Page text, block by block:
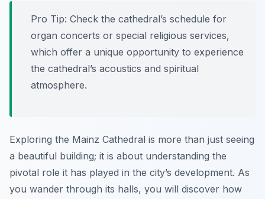
Pro Tip: Check the cathedral’s schedule for
organ concerts or special religious services,
which offer a unique opportunity to experience
the cathedral’s acoustics and spiritual
atmosphere.
Exploring the Mainz Cathedral is more than just seeing
a beautiful building; it is about understanding the
pivotal role it has played in the city’s development. As
you wander through its halls, you will discover how